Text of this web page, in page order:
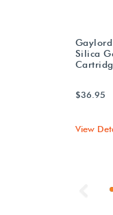
Silica
$36.95
View